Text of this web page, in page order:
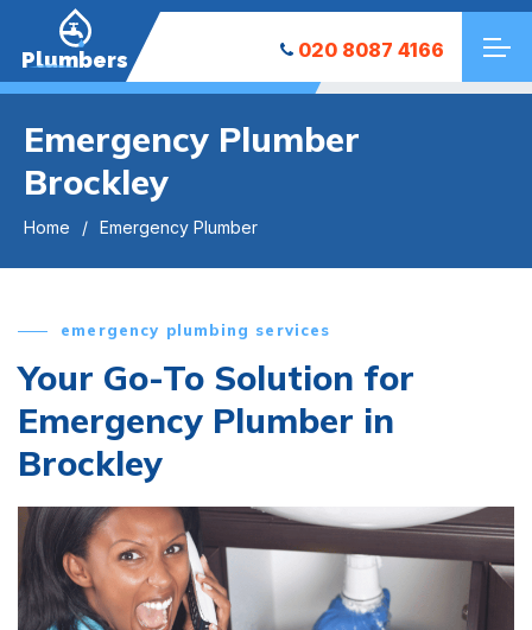
Plumbers 020 8087 4166
Emergency Plumber
Brockley
Home Emergency Plumber
emergency plumbing services
Your Go-To Solution for
Emergency Plumber in
Brockley